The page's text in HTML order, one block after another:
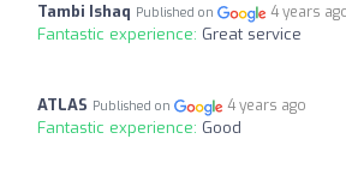
Tambi Ishaq Published on 4 years
Fantastic experience: Great service
ATLAS Published on 4 years ago
Fantastic experience: Good